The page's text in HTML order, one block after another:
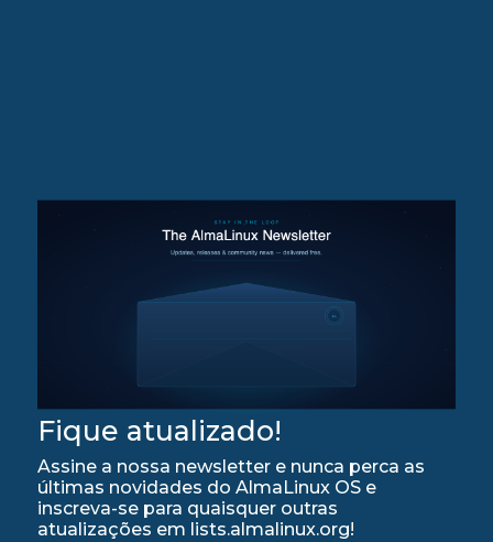
Fique atualizado!
Assine a nossa newsletter e nunca perca as
últimas novidades do AlmaLinux OS e
inscreva-se para quaisquer outras
atualizações em lists.almalinux.org!